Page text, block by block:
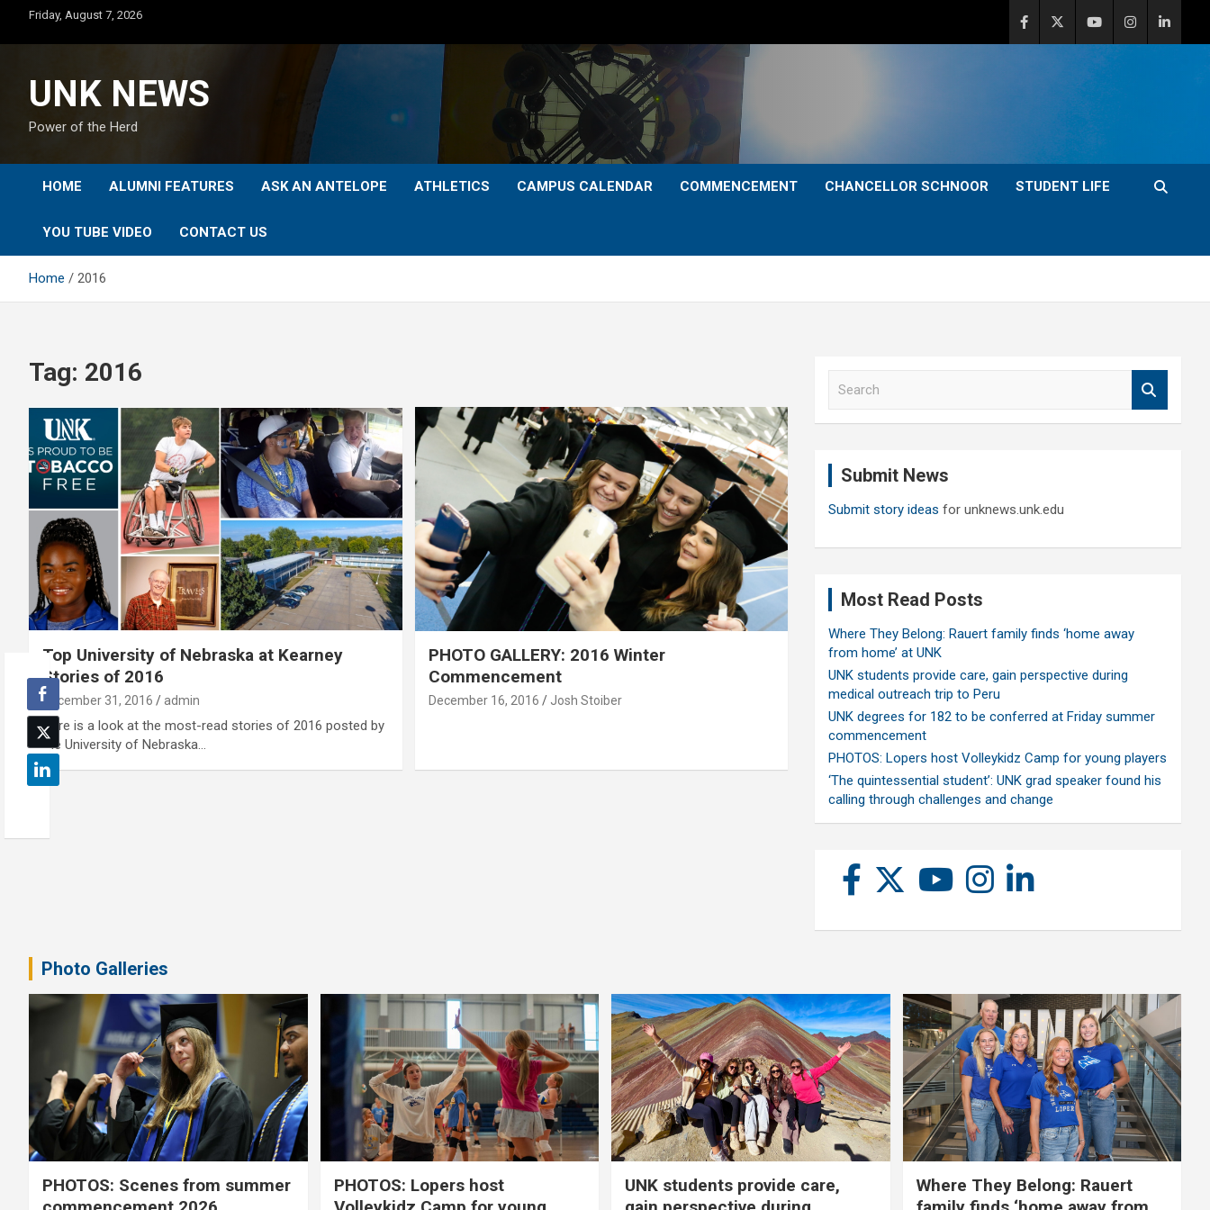
content
Friday, August 7, 2026
UNK NEWS
Power of the Herd
HOME ALUMNI FEATURES ASK AN ANTELOPE ATHLETICS CAMPUS CALENDAR COMMENCEMENT CHANCELLOR SCHNOOR STUDENT LIFE
YOU TUBE VIDEO CONTACT US
Home 2016
Tag: 2016
Top University of Nebraska at Kearney
Stories of 2016
December 31, 2016 admin
Here is a look at the most-read stories of 2016 posted by
the University of Nebraska…
PHOTO GALLERY: 2016 Winter
Commencement
December 16, 2016 Josh Stoiber
Submit News
Submit story ideas for unknews.unk.edu
Most Read Posts
Where They Belong: Rauert family finds ‘home away
from home’ at UNK
UNK students provide care, gain perspective during
medical outreach trip to Peru
UNK degrees for 182 to be conferred at Friday summer
commencement
PHOTOS: Lopers host Volleykidz Camp for young players
‘The quintessential student’: UNK grad speaker found his
calling through challenges and change
Photo Galleries
PHOTOS: Scenes from summer
PHOTOS: Lopers host
UNK students provide care,
Where They Belong: Rauert